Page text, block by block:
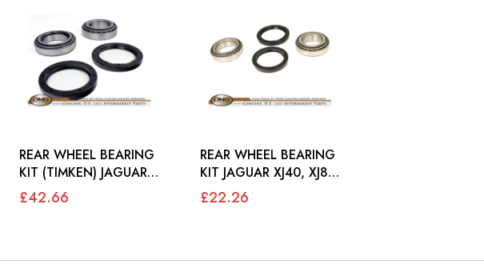
REAR WHEEL BEARING
KIT (TIMKEN) JAGUAR
XJ40, X300, XJ8, XK8 -
JLM1708
£42.66
REAR WHEEL BEARING
KIT JAGUAR XJ40, XJ8,
XK8 - JLM1708
£22.26